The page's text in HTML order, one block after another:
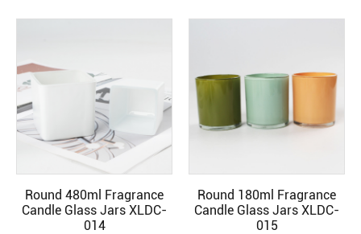
READ MORE
Round 480ml Fragrance
Candle Glass Jars XLDC-
014
READ MORE
Round 180ml Fragrance
Candle Glass Jars XLDC-
015